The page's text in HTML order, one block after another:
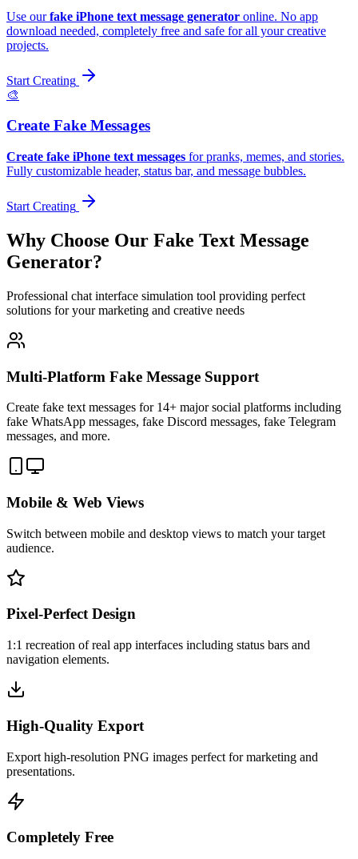
Use ourfake iPhone text message generator online. No app
download needed, completely free and safe for all your creative
projects.
Start Creating
🎨
Create Fake Messages
Create fake iPhone text messages for pranks, memes, and stories.
Fully customizable header, status bar, and message bubbles.
Start Creating
Why Choose Our Fake Text Message
Generator?
Professional chat interface simulation tool providing perfect
solutions for your marketing and creative needs
Multi-Platform Fake Message Support
Create fake text messages for 14+ major social platforms including
fake WhatsApp messages, fake Discord messages, fake Telegram
messages, and more.
Mobile & Web Views
Switch between mobile and desktop views to match your target
audience.
Pixel-Perfect Design
1:1 recreation of real app interfaces including status bars and
navigation elements.
High-Quality Export
Export high-resolution PNG images perfect for marketing and
presentations.
Completely Free